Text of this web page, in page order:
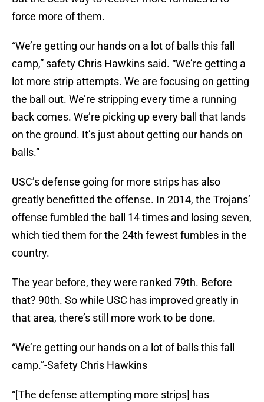
force more of them.
“We’re getting our hands on a lot of balls this fall
camp,” safety Chris Hawkins said. “We’re getting a
lot more strip attempts. We are focusing on getting
the ball out. We’re stripping every time a running
back comes. We’re picking up every ball that lands
on the ground. It’s just about getting our hands on
balls.”
USC’s defense going for more strips has also
greatly benefitted the offense. In 2014, the Trojans’
offense fumbled the ball 14 times and losing seven,
which tied them for the 24th­ fewest fumbles in the
country.
The year before, they were ranked 79th. Before
that? 90th. So while USC has improved greatly in
that area, there’s still more work to be done.
“We’re getting our hands on a lot of balls this fall
camp.”-Safety Chris Hawkins
“[The defense attempting more strips] has